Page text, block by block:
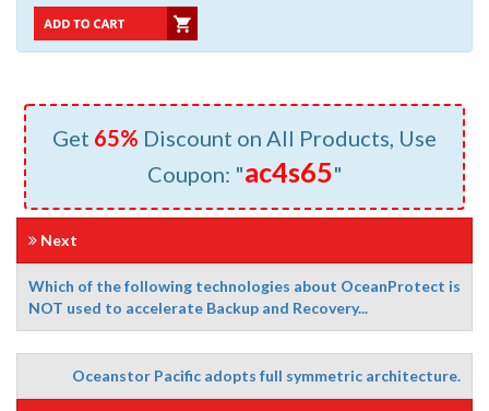
Get 65% Discount on All Products, Use
Coupon: "ac4s65"
Next
Which of the following technologies about OceanProtect is
NOT used to accelerate Backup and Recovery...
Oceanstor Pacific adopts full symmetric architecture.